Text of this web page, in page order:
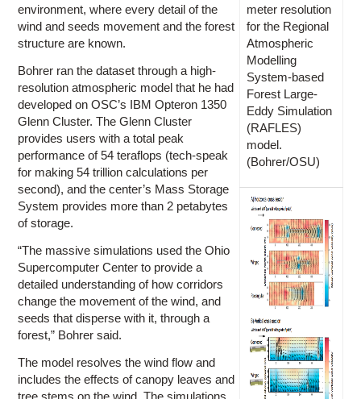
meter resolution
for the Regional
Atmospheric
Modelling
System-based
Forest Large-
Eddy Simulation
(RAFLES)
model.
(Bohrer/OSU)
environment, where every detail of the
wind and seeds movement and the forest
structure are known.
Bohrer ran the dataset through a high-
resolution atmospheric model that he had
developed on OSC’s IBM Opteron 1350
Glenn Cluster. The Glenn Cluster
provides users with a total peak
performance of 54 teraflops (tech-speak
for making 54 trillion calculations per
second), and the center’s Mass Storage
System provides more than 2 petabytes
of storage.
“The massive simulations used the Ohio
Supercomputer Center to provide a
detailed understanding of how corridors
change the movement of the wind, and
seeds that disperse with it, through a
forest,” Bohrer said.
The model resolves the wind flow and
includes the effects of canopy leaves and
tree stems on the wind. The simulations